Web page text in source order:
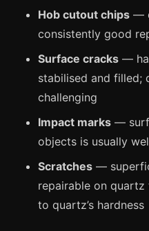
Coventry
Oxford
Cambridge
Plymouth
Hull
Hob cutout chips —
consistently good
Surface cracks —
stabilised and filled;
challenging
Impact marks —
objects is usually
Scratches —
repairable on quartz
to quartz’s hardness